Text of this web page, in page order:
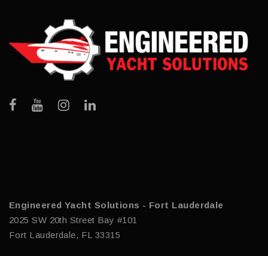
Engineered Yacht Solutions - Fort Lauderdale
2025 SW 20th Street Bay #101
Fort Lauderdale, FL 33315